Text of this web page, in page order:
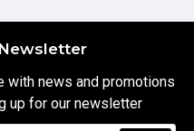
Newsletter
with news and promotions
up for our newsletter